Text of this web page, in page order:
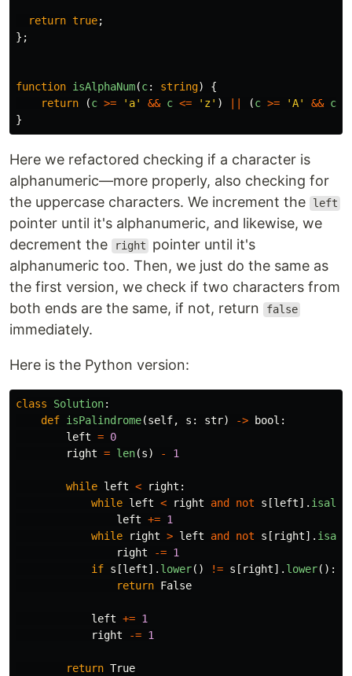
return true;
};
function isAlphaNum(c: string)
{
return
(c >= ' a' && c <= ' z' ) (c >= 'A' && c
}
Here we refactored checking if a character is
alphanumeric—more properly, also checking for
the uppercase characters. We increment the
left
pointer until it's alphanumeric, and likewise, we
decrement the
right
pointer until it's
alphanumeric too. Then, we just do the same as
the first version, we check if two characters from
both ends are the same, if not, return
false
immediately.
Here is the Python version:
class Solution:
def isPalindrome(self, s : str) -> bool :
left = 0
right = len(s) - 1
while left < right :
while left < right and not s [left].
left += 1
while
right > left and not s [ right].
right
-= 1
if s [left]. lower() != s [ right]. lower():
return False
left += 1
right
-= 1
return True